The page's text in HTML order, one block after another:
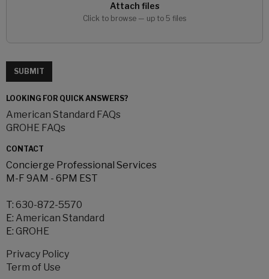
Attach files
Click to browse — up to 5 files
SUBMIT
LOOKING FOR QUICK ANSWERS?
American Standard FAQs
GROHE FAQs
CONTACT
Concierge Professional Services
M-F 9AM - 6PM EST
T: 630-872-5570
E: American Standard
E: GROHE
Privacy Policy
Term of Use